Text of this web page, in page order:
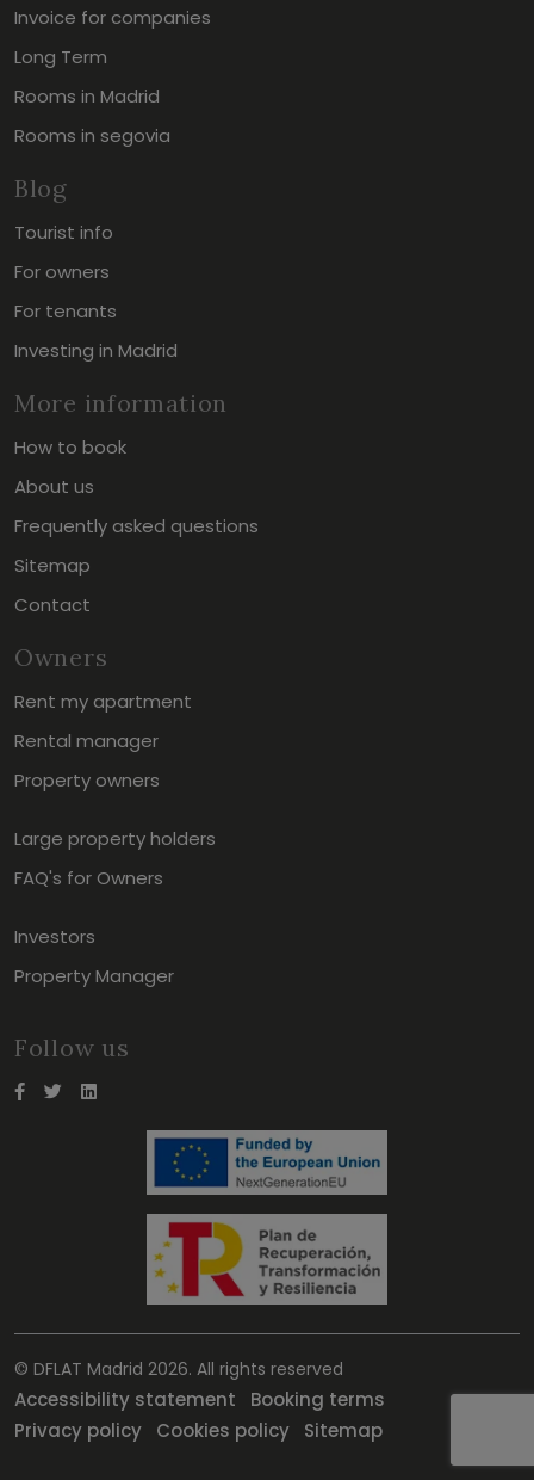
Invoice for companies
Long Term
Rooms in Madrid
Rooms in segovia
Blog
Tourist info
For owners
For tenants
Investing in Madrid
More information
How to book
About us
Frequently asked questions
Sitemap
Contact
Owners
Rent my apartment
Rental manager
Property owners
Large property holders
FAQ's for Owners
Investors
Property Manager
Follow us
© DFLAT Madrid 2026. All rights reserved
Accessibility statement
Booking terms
Privacy policy
Cookies policy Sitemap